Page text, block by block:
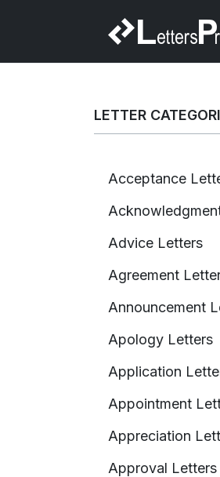
LETTER
Acceptance
Advice Letters
Agreement
Announcement
Apology Letters
Application
Appointment
Appreciation
Approval Letters